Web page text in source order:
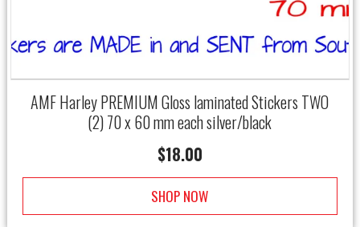
AMF Harley PREMIUM Gloss laminated Stickers TWO
(2) 70 x 60 mm each silver/black
$18.00
SHOP NOW